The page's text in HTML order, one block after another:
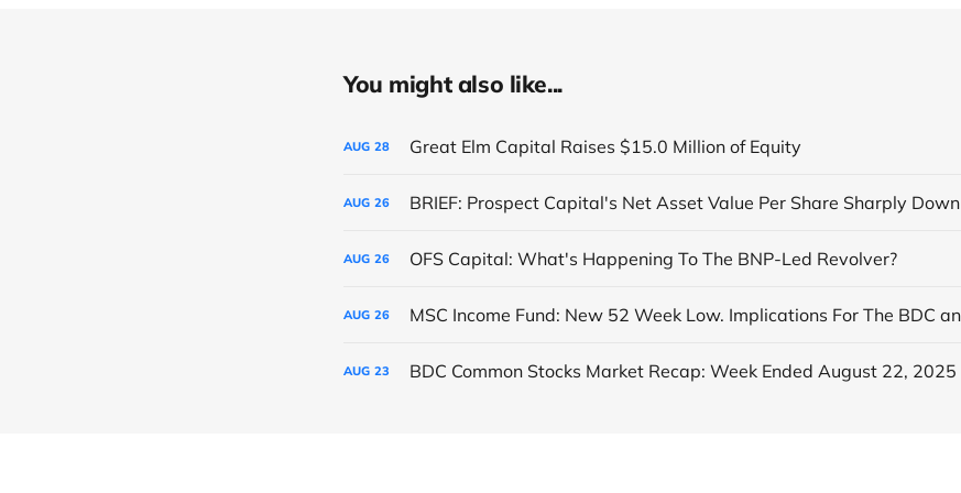
You might also like...
AUG 28 Great Elm Capital Raises $15.0 Million of Equity
AUG 26 BRIEF: Prospect Capital's Net Asset Value Per Share Sharply Down
AUG 26 OFS Capital: What's Happening To The BNP-Led Revolver?
AUG 26
AUG 23 BDC Common Stocks Market Recap: Week Ended August 22, 2025